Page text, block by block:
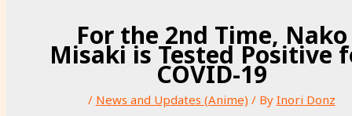
For the 2nd Time, Nako
Misaki is Tested Positive
COVID-19
/ News and Updates (Anime) / By Inori Donz